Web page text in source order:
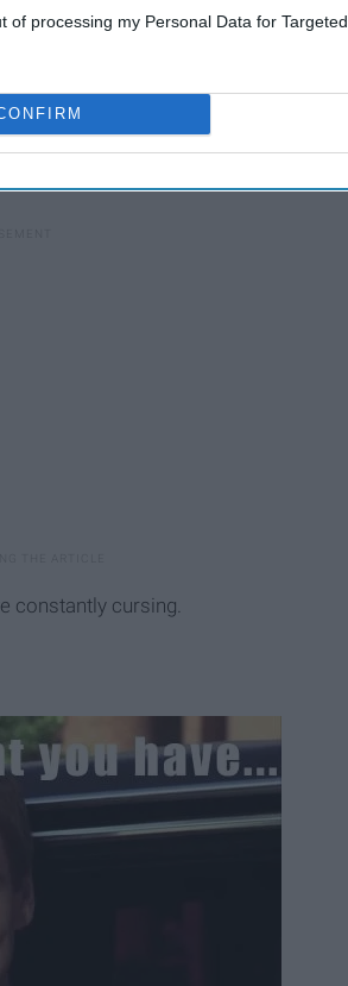
of processing my Personal Data for Targeted
constantly cursing.